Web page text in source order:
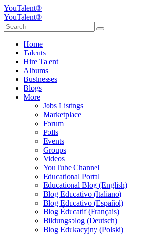
YouTalent®
YouTalent®
Home
Talents
Hire Talent
Albums
Businesses
Blogs
More
Jobs Listings
Marketplace
Forum
Polls
Events
Groups
Videos
YouTube Channel
Educational Portal
Educational Blog (English)
Blog Educativo (Italiano)
Blog Educativo (Español)
Blog Éducatif (Français)
Bildungsblog (Deutsch)
Blog Edukacyjny (Polski)